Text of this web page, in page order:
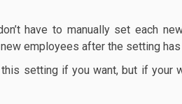
have to manually set each
employees after the setting has
setting if you want, but if your